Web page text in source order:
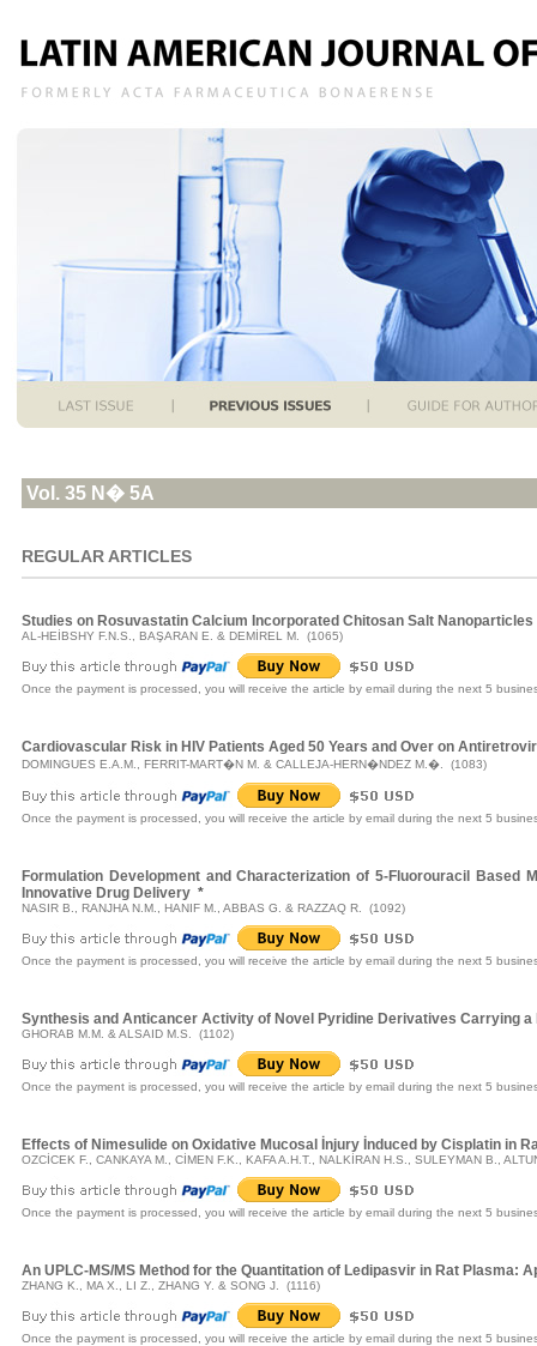
Vol. 35 N� 5A
REGULAR ARTICLES
Studies on Rosuvastatin Calcium Incorporated Chitosan Salt Nanoparticles
AL-HEİBSHY F.N.S., BAŞARAN E. & DEMİREL M. (1065)
Once the payment is processed, you will receive the article by email during the next 5
Cardiovascular Risk in HIV Patients Aged 50 Years and Over on
DOMINGUES E.A.M., FERRIT-MART�N M. & CALLEJA-HERN�NDEZ M.�. (1083)
Once the payment is processed, you will receive the article by email during the next 5
Formulation Development and Characterization of 5-Fluorouracil Based
Innovative Drug Delivery *
NASIR B., RANJHA N.M., HANIF M., ABBAS G. & RAZZAQ R. (1092)
Once the payment is processed, you will receive the article by email during the next 5
Synthesis and Anticancer Activity of Novel Pyridine Derivatives Carrying
GHORAB M.M. & ALSAID M.S. (1102)
Once the payment is processed, you will receive the article by email during the next 5
Effects of Nimesulide on Oxidative Mucosal İnjury İnduced by Cisplatin in
OZCİCEK F., CANKAYA M., CİMEN F.K., KAFA A.H.T., NALKİRAN H.S., SULEYMAN B.,
Once the payment is processed, you will receive the article by email during the next 5
An UPLC-MS/MS Method for the Quantitation of Ledipasvir in Rat Plasma:
ZHANG K., MA X., LI Z., ZHANG Y. & SONG J. (1116)
Once the payment is processed, you will receive the article by email during the next 5